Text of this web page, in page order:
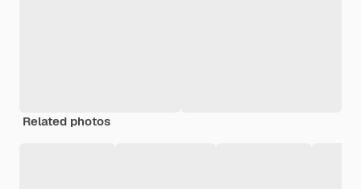
Related photos